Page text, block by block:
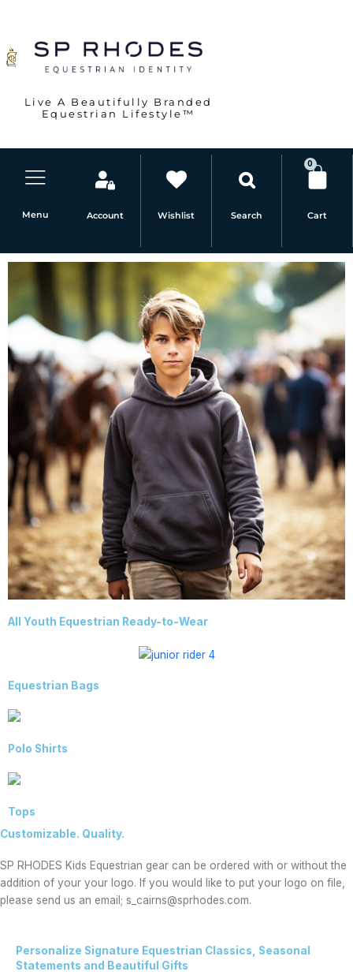
content
Live A Beautifully Branded
Equestrian Lifestyle™
Menu Account Wishlist Search
0
Cart
All Youth Equestrian Ready-to-Wear
Equestrian Bags
Polo Shirts
Tops
Customizable. Quality.
SP RHODES Kids Equestrian gear can be ordered with or without the
addition of your your logo. If you would like to put your logo on file,
please send us an email; s_cairns@sprhodes.com.
Personalize Signature Equestrian Classics, Seasonal
Statements and Beautiful Gifts